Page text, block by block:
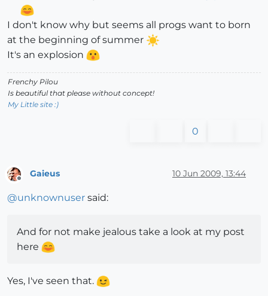
I don't know why but seems all progs want to born
at the beginning of summer
It's an explosion
Frenchy Pilou
Is beautiful that please without concept!
My Little site :)
0
Gaieus 10 Jun 2009, 13:44
@unknownuser said:
And for not make jealous take a look at my post
here
Yes, I've seen that.